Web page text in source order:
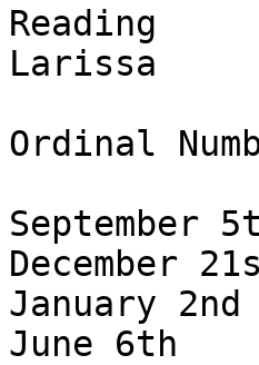
Reading
Larissa
Ordinal
September
December
January 2nd
June 6th